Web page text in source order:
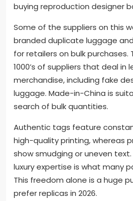
buying reproduction designer
Some of the suppliers on this
branded duplicate luggage
for retailers on bulk purchases.
1000’s of suppliers that deal in
merchandise, including fake
luggage. Made-in-China is
search of bulk quantities.
Authentic tags feature
high-quality printing, whereas
show smudging or uneven
luxury expertise is what many
This freedom alone is a huge
prefer replicas in 2026.